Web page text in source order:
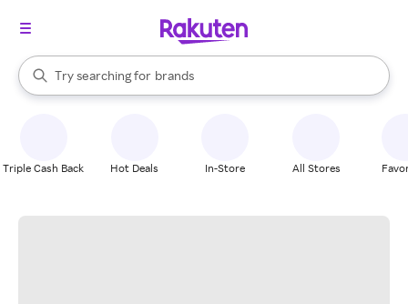
Search Rakuten
Try searching for
stores
brands
groceries
When autocomplete results are available, use the up and down
Triple Cash Back Hot Deals In-Store All Stores